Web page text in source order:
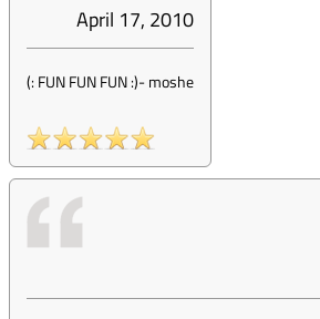
April 17, 2010
(: FUN FUN FUN :)-moshe